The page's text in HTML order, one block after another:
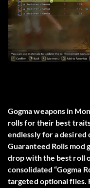
Gogma weapons in
rolls for their best
endlessly for a desired
Guaranteed Rolls mod
drop with the best roll
consolidated “Gogma
targeted optional